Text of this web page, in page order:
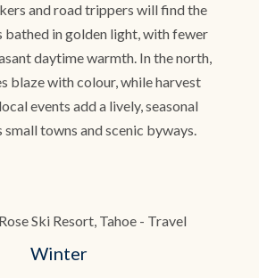
and road trippers will find the
bathed in golden light, with fewer
daytime warmth. In the north,
blaze with colour, while harvest
events add a lively, seasonal
small towns and scenic byways.
Winter